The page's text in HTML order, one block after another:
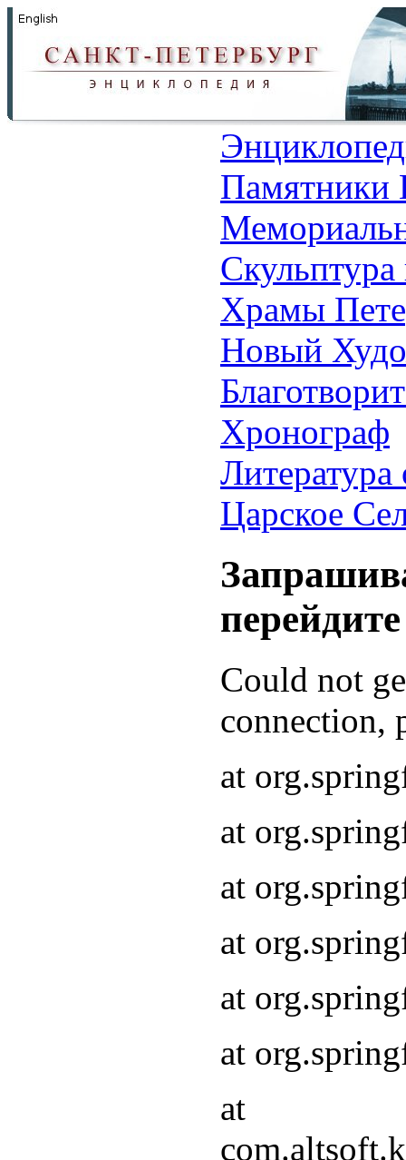
Памятники
Храмы
Новый
Хронограф
Литература
Царское
Could not
connection,
at
at
at
at
at
at
at